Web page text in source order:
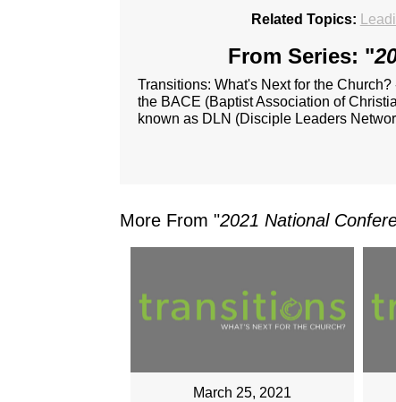
Related Topics:
From Series: "
Transitions: What's Next for the
the BACE (Baptist Association of
known as DLN (Disciple Leaders
More From "2021 National
March 25, 2021